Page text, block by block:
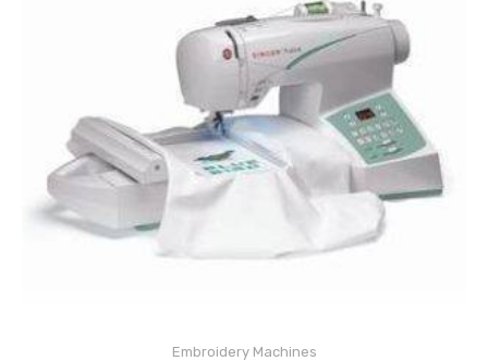
Embroidery Machines